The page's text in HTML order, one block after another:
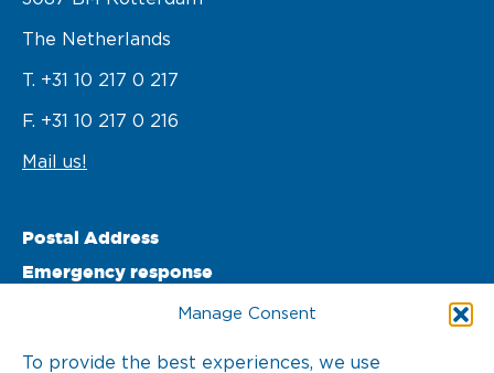
Manage Consent
To provide the best experiences, we use
The Netherlands
T. +31 10 217 0 217
F. +31 10 217 0 216
Mail us!
Postal Address
Emergency response
3003 DA Rotterdam